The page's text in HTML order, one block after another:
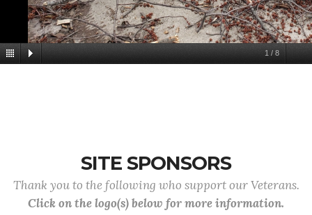
1 / 8
SITE SPONSORS
Thank you to the following who support our Veterans.
Click on the logo(s) below for more information.